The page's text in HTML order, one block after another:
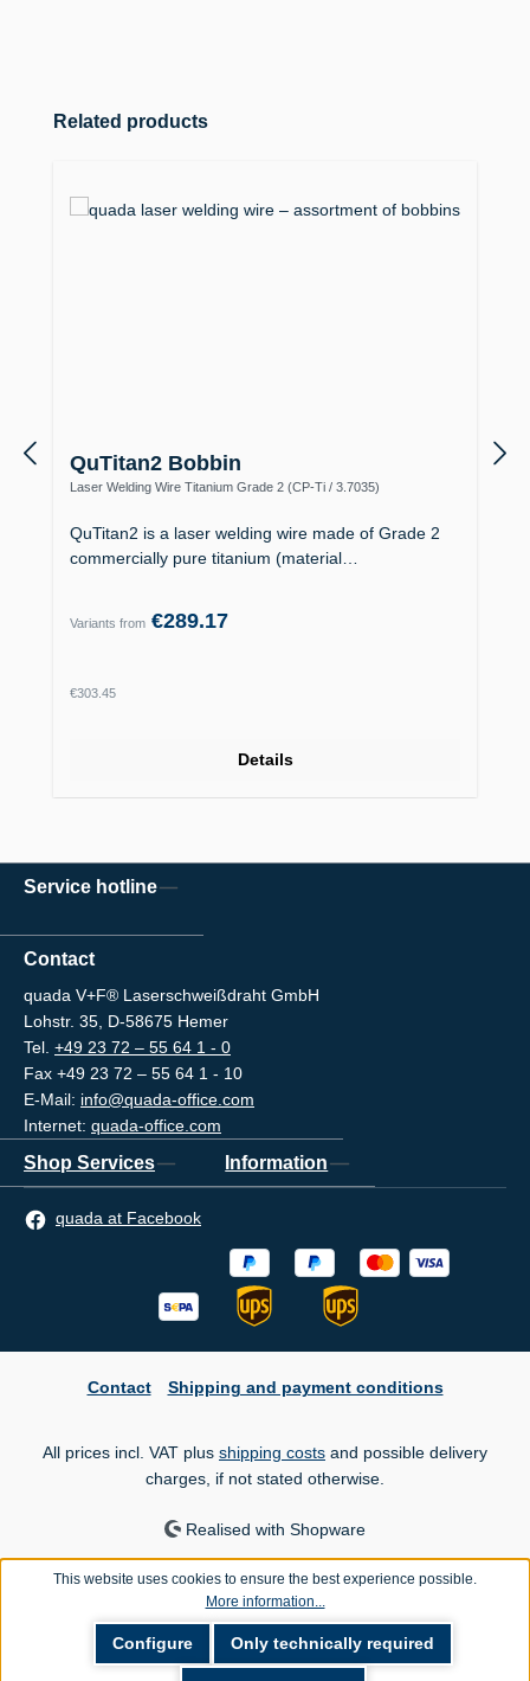
Skip product gallery
Related products
QuTitan2 Bobbin
Laser Welding Wire Titanium Grade 2 (CP-Ti / 3.7035)
QuTitan2 is a laser welding wire made of Grade 2
commercially pure titanium (material…
Variants from €289.17
Regular price:
€303.45
Details
Service hotline
Contact
quada V+F® Laserschweißdraht GmbH
Lohstr. 35, D-58675 Hemer
Tel. +49 23 72 – 55 64 1 - 0
Fax +49 23 72 – 55 64 1 - 10
E-Mail: info@quada-office.com
Internet: quada-office.com
Shop Services Information
quada at Facebook
Contact Shipping and payment conditions
All prices incl. VAT plus shipping costs and possible delivery
charges, if not stated otherwise.
Realised with Shopware
This website uses cookies to ensure the best experience possible.
More information...
Only technically required
Configure